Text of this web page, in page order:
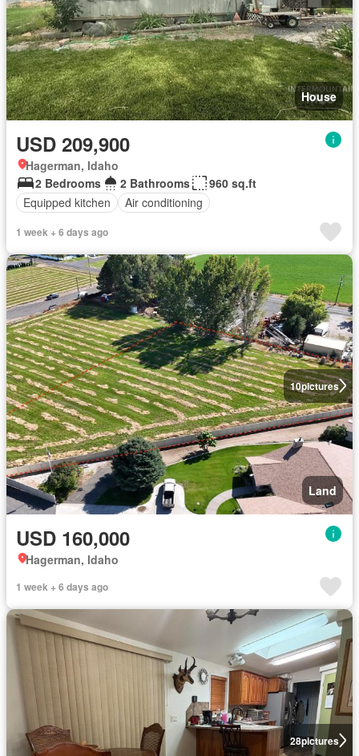
House
USD 209,900
Hagerman, Idaho
2 Bedrooms
2 Bathrooms
960 sq.ft
Equipped kitchen
Air conditioning
1 week + 6 days ago
10pictures
Land
USD 160,000
Hagerman, Idaho
1 week + 6 days ago
28pictures